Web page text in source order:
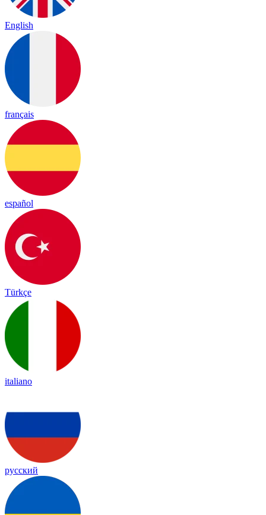
English
français
español
Türkçe
italiano
русский